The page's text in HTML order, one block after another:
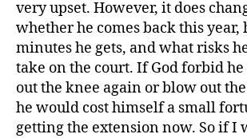
very upset. However, it does
whether he comes back this year,
minutes he gets, and what risks
take on the court. If God forbid
out the knee again or blow out
he would cost himself a small
getting the extension now. So if I